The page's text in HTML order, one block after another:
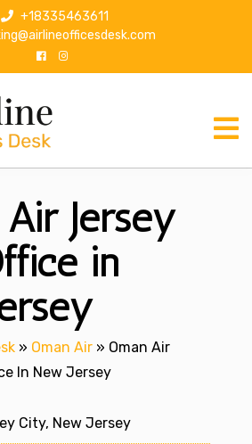
+18335463611
Jersey
in
» Oman Air » Oman Air
In New Jersey
City, New Jersey